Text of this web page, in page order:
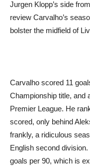
Jurgen Klopp’s side
review Carvalho’s
bolster the midfield of
Carvalho scored 11
Championship title, and
Premier League. He
scored, only behind
frankly, a ridiculous
English second
goals per 90, which is